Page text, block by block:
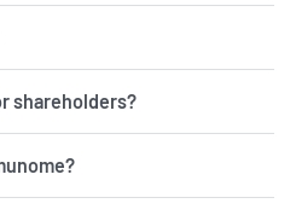
shareholders?